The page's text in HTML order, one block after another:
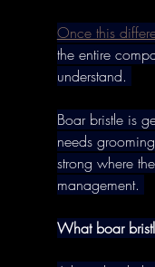
Once this
the entire
understand.
Boar bristle is
needs
strong where
management.
What boar